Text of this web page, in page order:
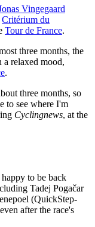
Vingegaard
Critérium du
Tour de France.
three months, the
a relaxed mood,
.
three months, so
to see where I'm
Cyclingnews, at the
to be back
Tadej Pogačar
(QuickStep-
after the race's